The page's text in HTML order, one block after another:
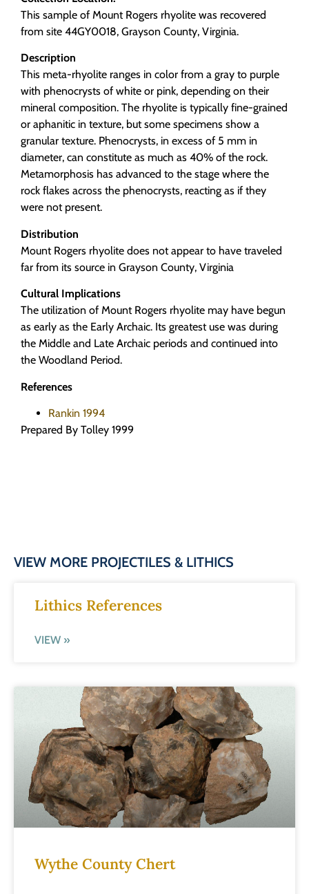
This sample of Mount Rogers rhyolite was recovered
from site 44GY0018, Grayson County, Virginia.
Description
This meta-rhyolite ranges in color from a gray to purple
with phenocrysts of white or pink, depending on their
mineral composition. The rhyolite is typically fine-grained
or aphanitic in texture, but some specimens show a
granular texture. Phenocrysts, in excess of 5 mm in
diameter, can constitute as much as 40% of the rock.
Metamorphosis has advanced to the stage where the
rock flakes across the phenocrysts, reacting as if they
were not present.
Distribution
Mount Rogers rhyolite does not appear to have traveled
far from its source in Grayson County, Virginia
Cultural Implications
The utilization of Mount Rogers rhyolite may have begun
as early as the Early Archaic. Its greatest use was during
the Middle and Late Archaic periods and continued into
the Woodland Period.
References
Rankin 1994
Prepared By Tolley 1999
VIEW MORE PROJECTILES & LITHICS
Lithics References
VIEW »
Wythe County Chert